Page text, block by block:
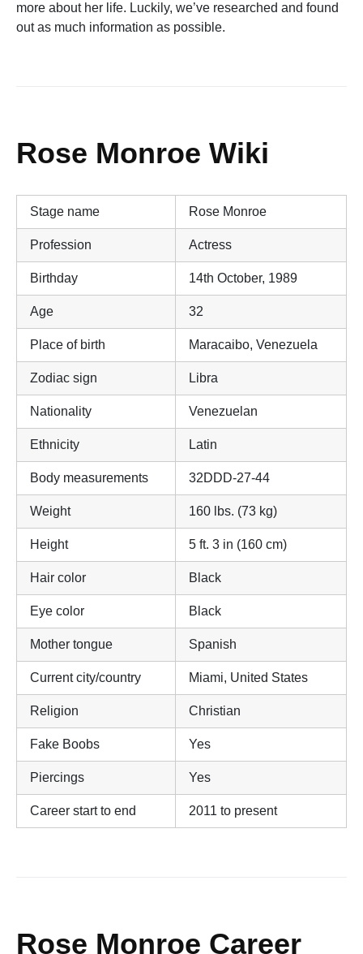
more about her life. Luckily, we’ve researched and found
out as much information as possible.
Rose Monroe Wiki
Stage name Rose Monroe
Profession Actress
Birthday 14th October, 1989
Age 32
Place of birth Maracaibo, Venezuela
Zodiac sign Libra
Nationality Venezuelan
Ethnicity Latin
Body measurements 32DDD-27-44
Weight 160 lbs. (73 kg)
Height 5 ft. 3 in (160 cm)
Hair color Black
Eye color Black
Mother tongue Spanish
Current city/country Miami, United States
Religion Christian
Fake Boobs Yes
Piercings Yes
Career start to end 2011 to present
Rose Monroe Career